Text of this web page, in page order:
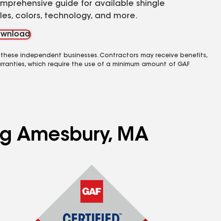
guide for available shingle
colors, technology, and more.
independent businesses. Contractors may receive benefits,
which require the use of a minimum amount of GAF
Amesbury, MA